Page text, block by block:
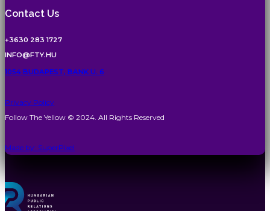
Contact Us
+3630 283 1727
INFO@FTY.HU
1054 BUDAPEST, BANK U. 6
Privacy Policy
Follow The Yellow © 2024. All Rights Reserved
Made by: SuperPixel